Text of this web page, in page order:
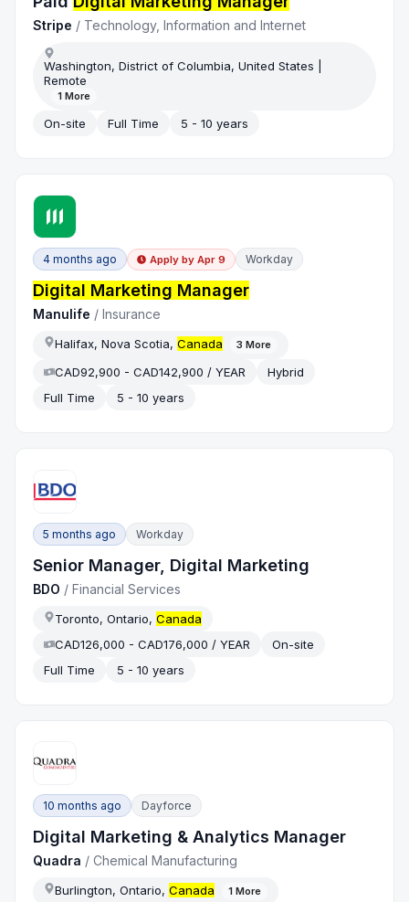
Stripe / Technology, Information and Internet
Washington, District of Columbia, United States |
Remote
1 More
On-site Full Time 5 - 10 years
4 months ago Apply by Apr 9 Workday
Digital Marketing Manager
Manulife / Insurance
Halifax, Nova Scotia,Canada 3 More
CAD92,900 - CAD142,900 / YEAR
Hybrid
Full Time
5 - 10 years
5 months ago Workday
Senior Manager, Digital Marketing
BDO /Financial Services
Toronto, Ontario,Canada
CAD126,000 - CAD176,000 / YEAR
On-site
Full Time
5 - 10 years
10 months ago Dayforce
Digital Marketing & Analytics Manager
Quadra /Chemical Manufacturing
Burlington, Ontario,Canada 1 More